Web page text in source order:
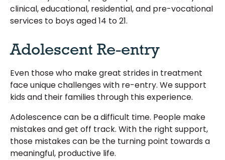
clinical, educational, residential, and pre-vocational
services to boys aged 14 to 21.
Adolescent Re-entry
Even those who make great strides in treatment
face unique challenges with re-entry. We support
kids and their families through this experience.
Adolescence can be a difficult time. People make
mistakes and get off track. With the right support,
those mistakes can be the turning point towards a
meaningful, productive life.